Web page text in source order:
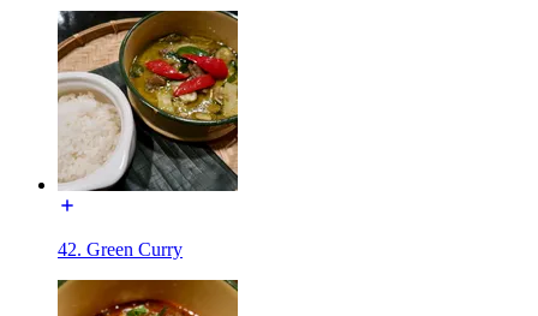
42. Green Curry